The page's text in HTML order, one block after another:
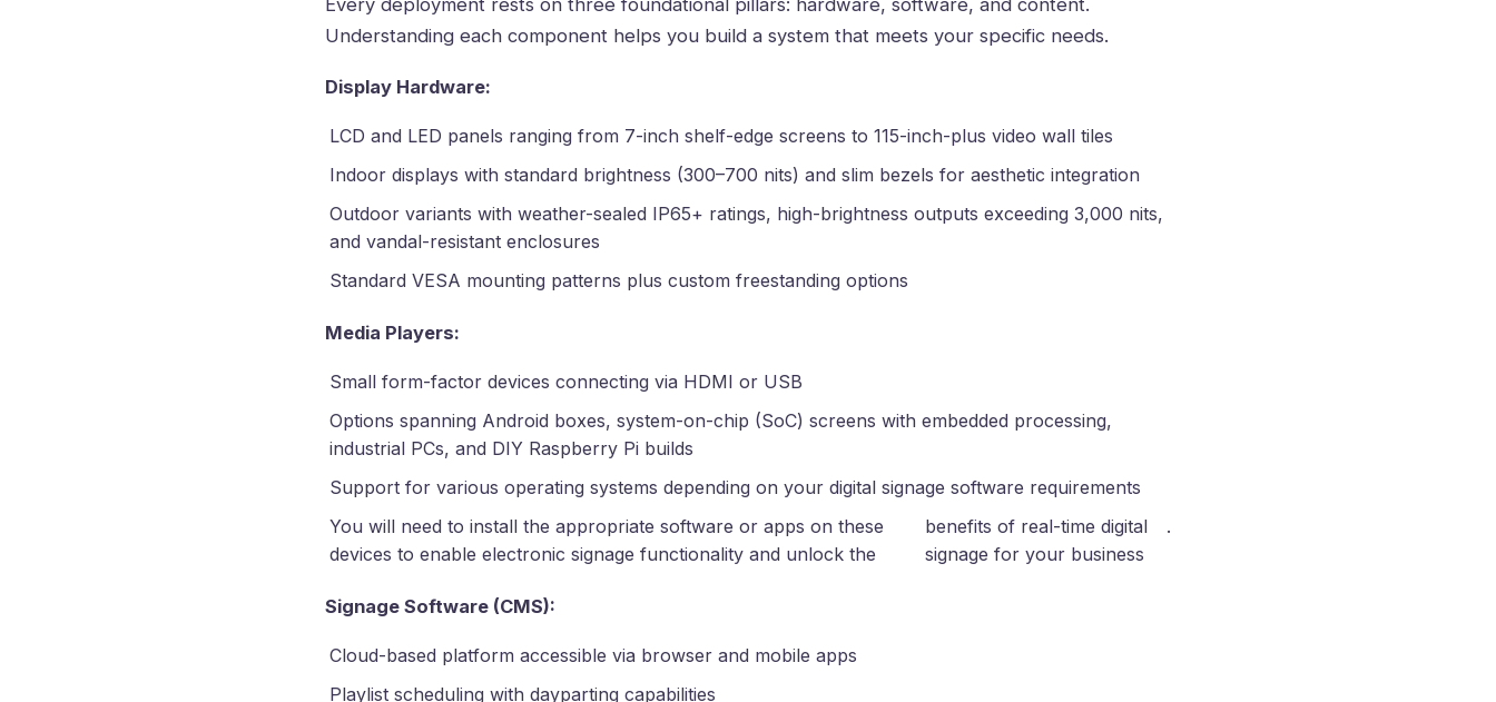
Every deployment rests on three foundational pillars: hardware, software, and content.
Understanding each component helps you build a system that meets your specific needs.
Display Hardware:
LCD and LED panels ranging from 7-inch shelf-edge screens to 115-inch-plus video wall tiles
Indoor displays with standard brightness (300–700 nits) and slim bezels for aesthetic integration
Outdoor variants with weather-sealed IP65+ ratings, high-brightness outputs exceeding 3,000 nits,
and vandal-resistant enclosures
Standard VESA mounting patterns plus custom freestanding options
Media Players:
Small form-factor devices connecting via HDMI or USB
Options spanning Android boxes, system-on-chip (SoC) screens with embedded processing,
industrial PCs, and DIY Raspberry Pi builds
Support for various operating systems depending on your digital signage software requirements
You will need to install the appropriate software or apps on these
devices to enable electronic signage functionality and unlock the
benefits of real-time digital
signage for your business
.
Signage Software (CMS):
Cloud-based platform accessible via browser and mobile apps
Playlist scheduling with dayparting capabilities